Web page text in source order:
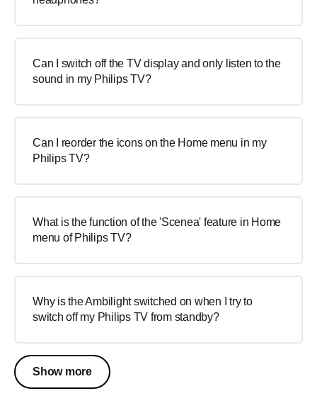
Can I switch off the TV display and only listen to the
sound in my Philips TV?
Can I reorder the icons on the Home menu in my
Philips TV?
What is the function of the 'Scenea' feature in Home
menu of Philips TV?
Why is the Ambilight switched on when I try to
switch off my Philips TV from standby?
Show more